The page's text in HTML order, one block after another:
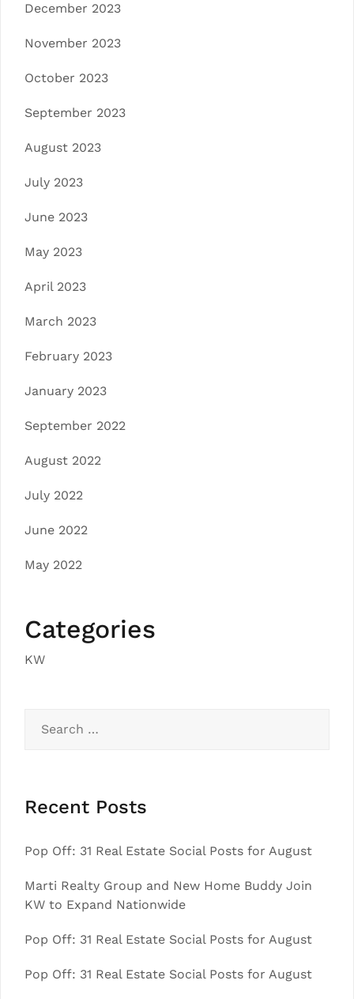
December 2023
November 2023
October 2023
September 2023
August 2023
July 2023
June 2023
May 2023
April 2023
March 2023
February 2023
January 2023
September 2022
August 2022
July 2022
June 2022
May 2022
Categories
KW
for:
Recent Posts
Pop Off: 31 Real Estate Social Posts for August
Marti Realty Group and New Home Buddy Join
KW to Expand Nationwide
Pop Off: 31 Real Estate Social Posts for August
Pop Off: 31 Real Estate Social Posts for August